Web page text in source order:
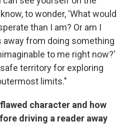
to wonder, 'What would
than I am? Or am I
from doing something
to me right now?'
territory for exploring
limits."
character and how
driving a reader away